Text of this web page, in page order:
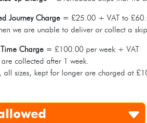
Journey Charge = £25.00 + VAT to
we are unable to deliver or collect a
Time Charge = £100.00 per week + VAT
are collected after 1 week.
all sizes, kept for longer are charged at